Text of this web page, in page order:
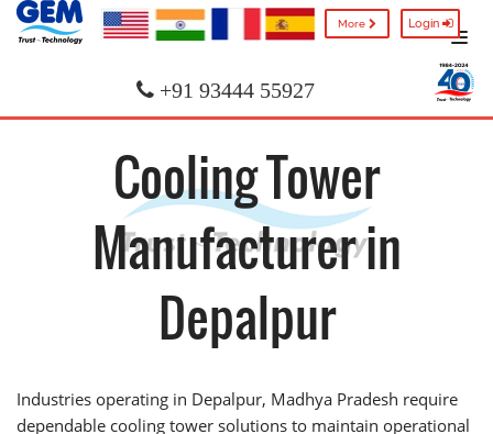
More Login
+91 93444 55927
Cooling Tower
Manufacturer in
Depalpur
Industries operating in Depalpur, Madhya Pradesh require
dependable cooling tower solutions to maintain operational